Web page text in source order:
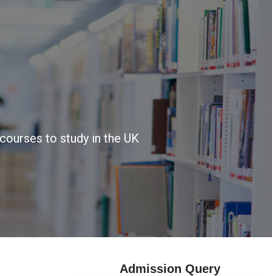
to study in the UK
Admission Query